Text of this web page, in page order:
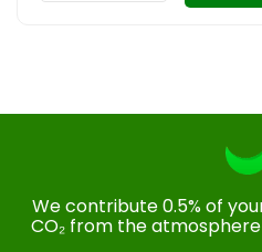
We contribute 0.5% of
CO₂ from the